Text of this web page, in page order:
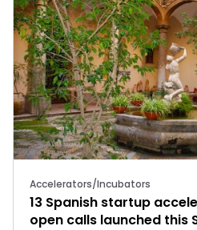
Accelerators/Incubators
13 Spanish startup
open calls launched this